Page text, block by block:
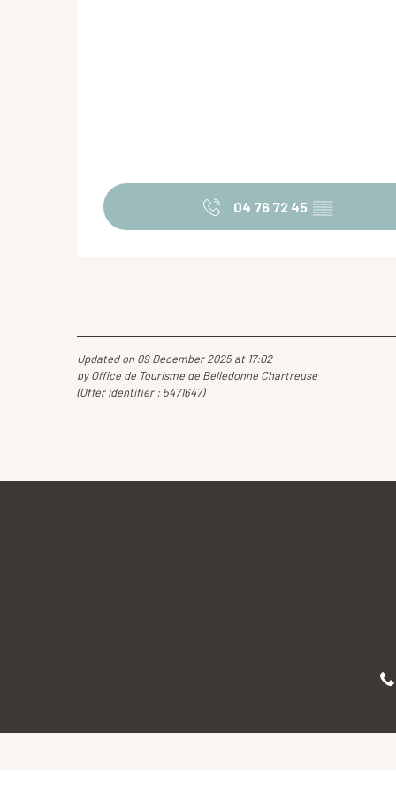
04 76 72 45 ▒▒
Updated on 09 December 2025 at 17:02
by Office de Tourisme de Belledonne Chartreuse
(Offer identifier : 5471647)